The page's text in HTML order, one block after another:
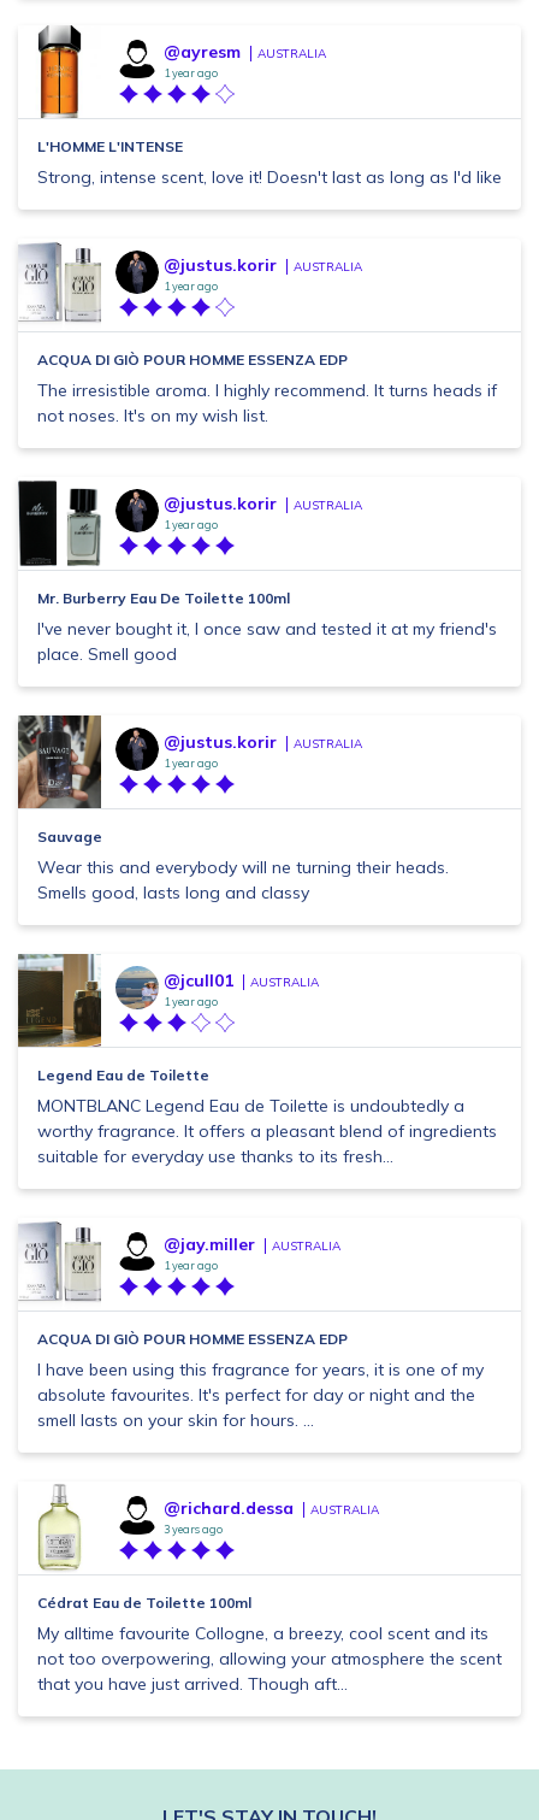
@ayresm AUSTRALIA
1 year ago
L'HOMME L'INTENSE
Strong, intense scent, love it! Doesn't last as long as I'd like
@justus.korir AUSTRALIA
1 year ago
ACQUA DI GIÒ POUR HOMME ESSENZA EDP
The irresistible aroma. I highly recommend. It turns heads if
not noses. It's on my wish list.
@justus.korir AUSTRALIA
1 year ago
Mr. Burberry Eau De Toilette 100ml
I've never bought it, I once saw and tested it at my friend's
place. Smell good
@justus.korir AUSTRALIA
1 year ago
Sauvage
Wear this and everybody will ne turning their heads.
Smells good, lasts long and classy
@jcull01 AUSTRALIA
1 year ago
Legend Eau de Toilette
MONTBLANC Legend Eau de Toilette is undoubtedly a
worthy fragrance. It offers a pleasant blend of ingredients
suitable for everyday use thanks to its fresh...
@jay.miller AUSTRALIA
1 year ago
ACQUA DI GIÒ POUR HOMME ESSENZA EDP
I have been using this fragrance for years, it is one of my
absolute favourites. It's perfect for day or night and the
smell lasts on your skin for hours. ...
@richard.dessa AUSTRALIA
3 years ago
Cédrat Eau de Toilette 100ml
My alltime favourite Collogne, a breezy, cool scent and its
not too overpowering, allowing your atmosphere the scent
that you have just arrived. Though aft...